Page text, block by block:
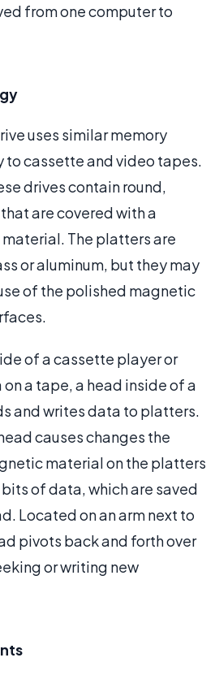
from one computer to
uses similar memory
cassette and video tapes.
drives contain round,
are covered with a
The platters are
or aluminum, but they may
of the polished magnetic
of a cassette player or
a tape, a head inside of a
and writes data to platters.
causes changes the
material on the platters
of data, which are saved
Located on an arm next to
pivots back and forth over
or writing new